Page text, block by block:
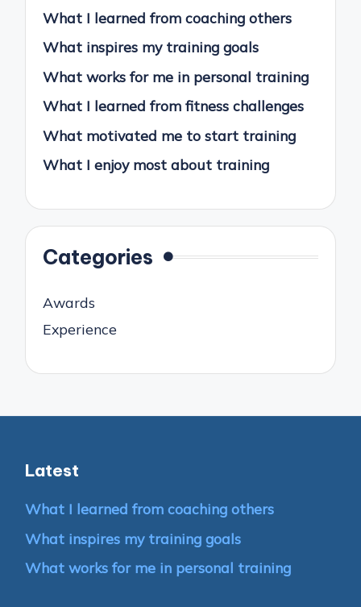
What I learned from coaching others
What inspires my training goals
What works for me in personal training
What I learned from fitness challenges
What motivated me to start training
What I enjoy most about training
Categories
Awards
Experience
Latest
What I learned from coaching others
What inspires my training goals
What works for me in personal training